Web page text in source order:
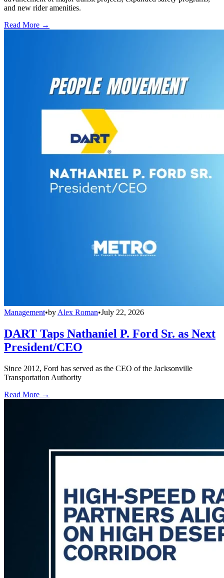
and new rider amenities.
Read More →
Management•by Alex Roman•July 22, 2026
DART Taps Nathaniel P. Ford Sr. as Next
President/CEO
Since 2012, Ford has served as the CEO of the Jacksonville
Transportation Authority
Read More →